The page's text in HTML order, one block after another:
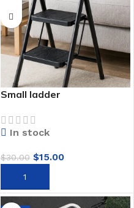
Small ladder
In stock
$30.00 $15.00
ADD TO CART